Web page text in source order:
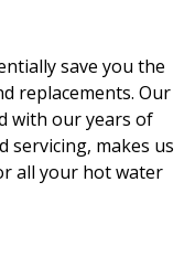
save you the
replacements. Our
with our years of
servicing, makes us
all your hot water